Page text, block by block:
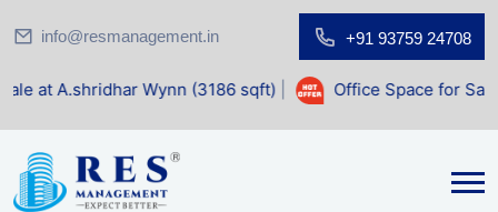
info@resmanagement.in +91 93759 24708
Wynn (3186 sqft)| Office Space for Sale at Shilp